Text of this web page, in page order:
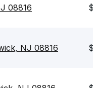
08816
NJ 08816